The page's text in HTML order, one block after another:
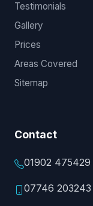
Testimonials
Gallery
Prices
Areas Covered
Sitemap
Contact
01902 475429
07746 203243